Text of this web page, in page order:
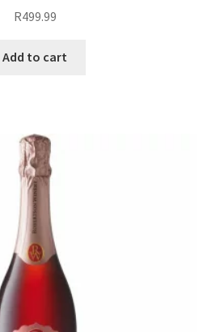
R499.99
Add to cart